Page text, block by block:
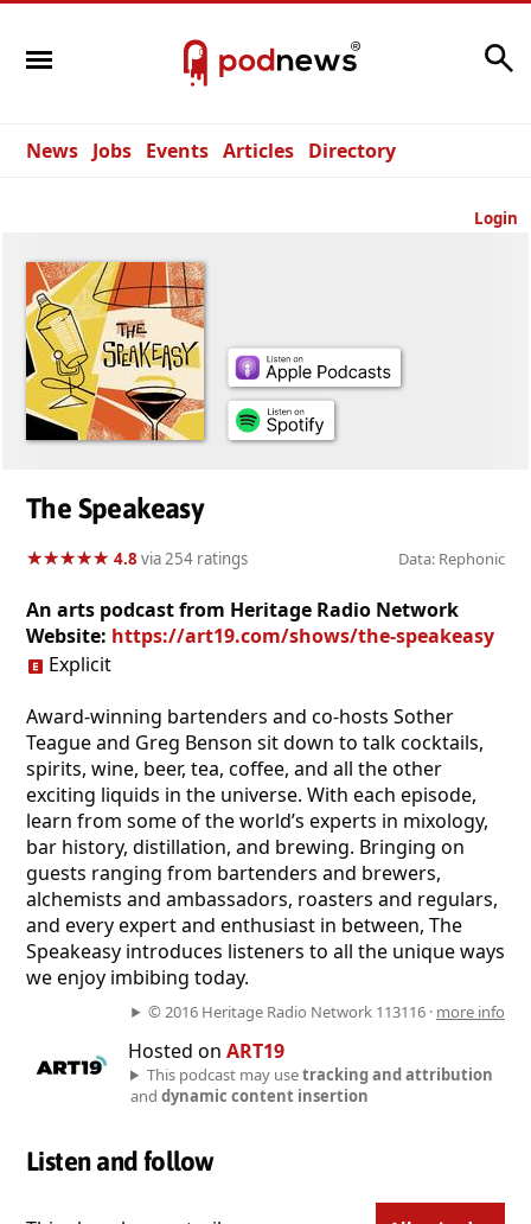
News Jobs Events Articles Directory
Login
The Speakeasy
★★★★★
★★★★★ 4.8via 254 ratings Data: Rephonic
An arts podcast from Heritage Radio Network
Website: https://art19.com/shows/the-speakeasy
Explicit
Award-winning bartenders and co-hosts Sother
Teague and Greg Benson sit down to talk cocktails,
spirits, wine, beer, tea, coffee, and all the other
exciting liquids in the universe. With each episode,
learn from some of the world’s experts in mixology,
bar history, distillation, and brewing. Bringing on
guests ranging from bartenders and brewers,
alchemists and ambassadors, roasters and regulars,
and every expert and enthusiast in between, The
Speakeasy introduces listeners to all the unique ways
we enjoy imbibing today.
© 2016 Heritage Radio Network 113116 · more info
Hosted on ART19
This podcast may usetracking and attribution
and dynamic content insertion
Listen and follow